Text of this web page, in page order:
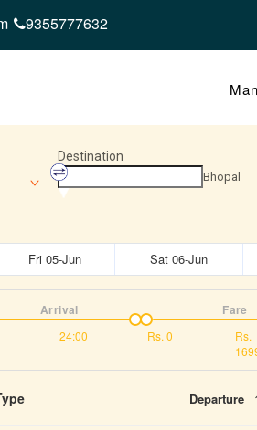
9355777632
Destination
Bhopal
Fri 05-Jun Sat 06-Jun
24:00
Arrival
Rs. 0
Rs.
Fare
Departure